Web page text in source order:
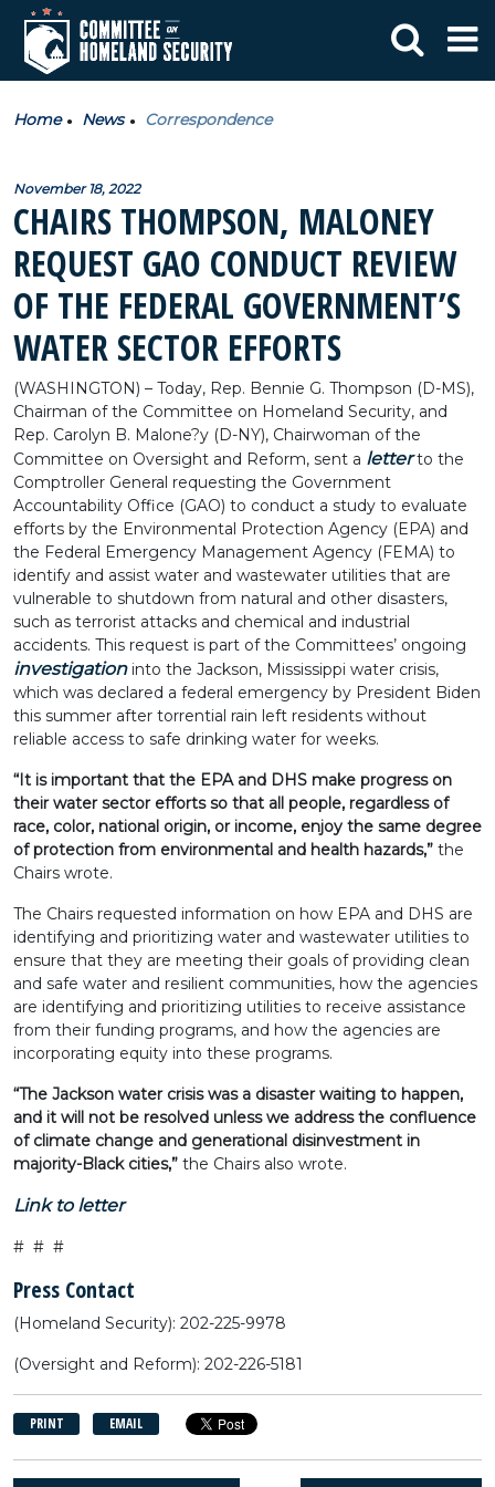
Home News Correspondence
November 18, 2022
CHAIRS THOMPSON, MALONEY
REQUEST GAO CONDUCT REVIEW
OF THE FEDERAL GOVERNMENT’S
WATER SECTOR EFFORTS
(WASHINGTON) – Today, Rep. Bennie G. Thompson (D-MS),
Chairman of the Committee on Homeland Security, and
Rep. Carolyn B. Malone?y (D-NY), Chairwoman of the
Committee on Oversight and Reform, sent a letterto the
Comptroller General requesting the Government
Accountability Office (GAO) to conduct a study to evaluate
efforts by the Environmental Protection Agency (EPA) and
the Federal Emergency Management Agency (FEMA) to
identify and assist water and wastewater utilities that are
vulnerable to shutdown from natural and other disasters,
such as terrorist attacks and chemical and industrial
accidents. This request is part of the Committees’ ongoing
investigationinto the Jackson, Mississippi water crisis,
which was declared a federal emergency by President Biden
this summer after torrential rain left residents without
reliable access to safe drinking water for weeks.
“It is important that the EPA and DHS make progress on
their water sector efforts so that all people, regardless of
race, color, national origin, or income, enjoy the same degree
of protection from environmental and health hazards,” the
Chairs wrote.
The Chairs requested information on how EPA and DHS are
identifying and prioritizing water and wastewater utilities to
ensure that they are meeting their goals of providing clean
and safe water and resilient communities, how the agencies
are identifying and prioritizing utilities to receive assistance
from their funding programs, and how the agencies are
incorporating equity into these programs.
“The Jackson water crisis was a disaster waiting to happen,
and it will not be resolved unless we address the confluence
of climate change and generational disinvestment in
majority-Black cities,” the Chairs also wrote.
Link to letter
# # #
Press Contact
(Homeland Security): 202-225-9978
(Oversight and Reform): 202-226-5181
PRINT EMAIL